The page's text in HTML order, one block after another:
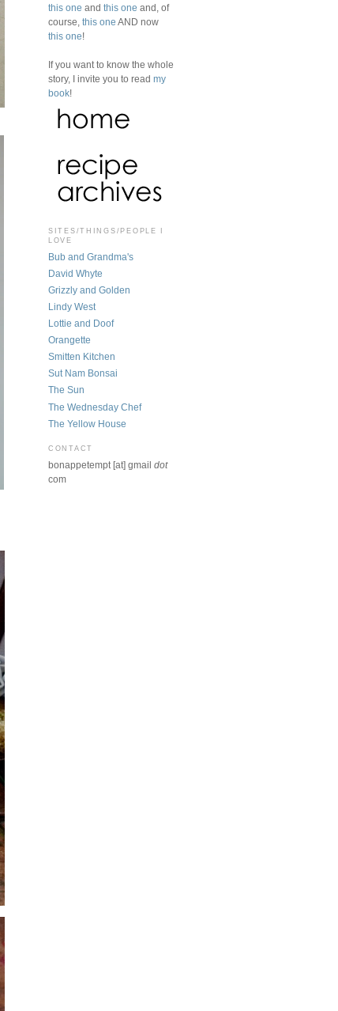
this one and this one and, of
course, this one AND now
this one!
If you want to know the whole
story, I invite you to read my
book!
SITES/THINGS/PEOPLE I
LOVE
Bub and Grandma's
David Whyte
Grizzly and Golden
Lindy West
Lottie and Doof
Orangette
Smitten Kitchen
Sut Nam Bonsai
The Sun
The Wednesday Chef
The Yellow House
CONTACT
bonappetempt [at] gmail dot
com